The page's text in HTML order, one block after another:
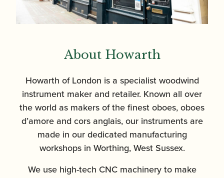
About Howarth
Howarth of London is a specialist woodwind
instrument maker and retailer. Known all over
the world as makers of the finest oboes, oboes
d’amore and cors anglais, our instruments are
made in our dedicated manufacturing
workshops in Worthing, West Sussex.
We use high-tech CNC machinery to make